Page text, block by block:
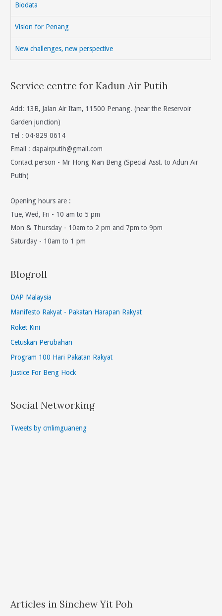
Biodata
Vision for Penang
New challenges, new perspective
Service centre for Kadun Air Putih
Add: 13B, Jalan Air Itam, 11500 Penang. (near the Reservoir
Garden junction)
Tel : 04-829 0614
Email :dapairputih@gmail.com
Contact person - Mr Hong Kian Beng (Special Asst. to Adun Air
Putih)
Opening hours are :
Tue, Wed, Fri - 10 am to 5 pm
Mon & Thursday - 10am to 2 pm and 7pm to 9pm
Saturday - 10am to 1 pm
Blogroll
DAP Malaysia
Manifesto Rakyat - Pakatan Harapan Rakyat
Roket Kini
Cetuskan Perubahan
Program 100 Hari Pakatan Rakyat
Justice For Beng Hock
Social Networking
Tweets by cmlimguaneng
Articles in Sinchew Yit Poh